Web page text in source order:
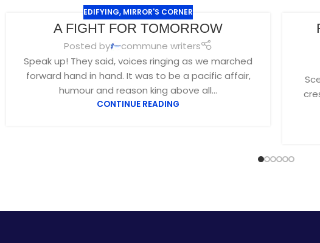
EDIFYING, MIRROR'S CORNER
A FIGHT FOR TOMORROW
Posted by
commune writers
Speak up! They said, voices ringing as we marched
forward hand in hand. It was to be a pacific affair,
humour and reason king above all...
CONTINUE READING